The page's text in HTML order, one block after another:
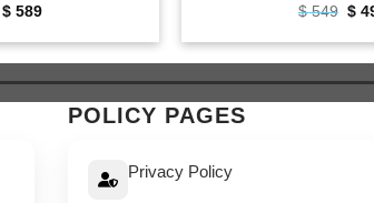
Original
was:
$ 589Current
is:
$549 $
POLICY PAGES
Privacy Policy